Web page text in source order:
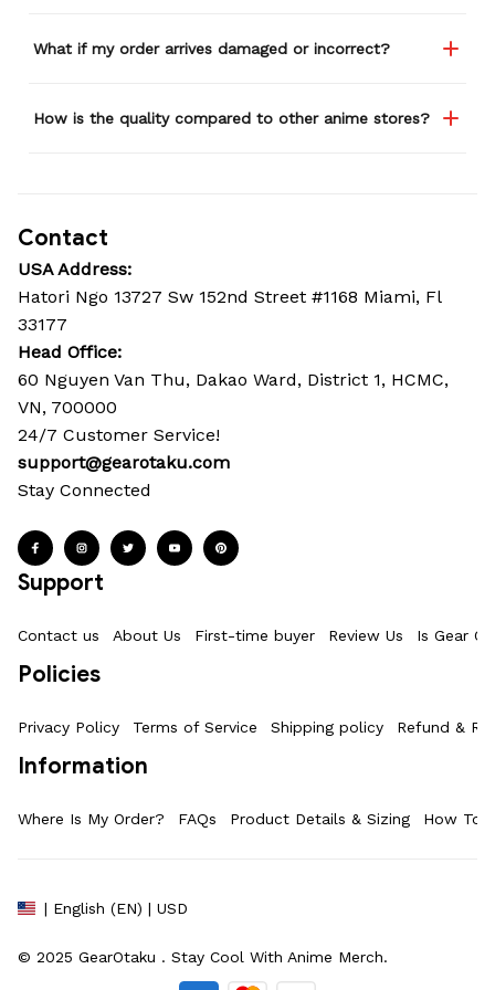
What if my order arrives damaged or incorrect?
How is the quality compared to other anime stores?
Contact
USA Address:
Hatori Ngo 13727 Sw 152nd Street #1168 Miami, Fl
33177
Head Office:
60 Nguyen Van Thu, Dakao Ward, District 1, HCMC,
VN, 700000
24/7 Customer Service!
support@gearotaku.com
Stay Connected
Support
Contact us About Us First-time buyer Review Us Is Gear
Policies
Privacy Policy Terms of Service Shipping policy Refund &
Information
Where Is My Order? FAQs Product Details & Sizing How To
| English (EN) | USD
© 2025 GearOtaku . Stay Cool With Anime Merch.